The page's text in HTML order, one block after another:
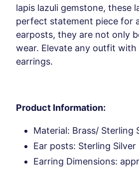
lapis lazuli gemstone, these
perfect statement piece for
earposts, they are not only
wear. Elevate any outfit
earrings.
Product Information:
Material: Brass/ Sterling
Ear posts: Sterling Silver
Earring Dimensions: